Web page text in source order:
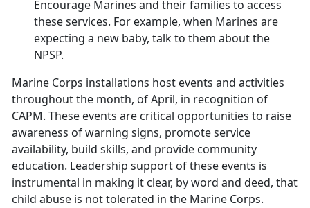
Encourage Marines and their families to access
these services. For example, when Marines are
expecting a new baby, talk to them about the
NPSP.
Marine Corps installations host events and activities
throughout the month, of April, in recognition of
CAPM. These events are critical opportunities to raise
awareness of warning signs, promote service
availability, build skills, and provide community
education. Leadership support of these events is
instrumental in making it clear, by word and deed, that
child abuse is not tolerated in the Marine Corps.